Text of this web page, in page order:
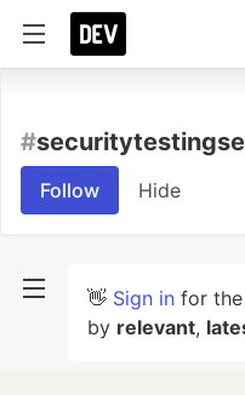
#
Follow Hide
👋 Sign in for
by relevant,